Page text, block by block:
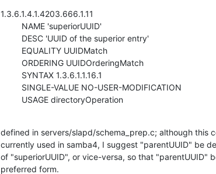
1.3.6.1.4.1.4203.666.1.11
         USAGE directoryOperation
defined in servers/slapd/schema_prep.c; although this
currently used in samba4, I suggest "parentUUID" be
of "superiorUUID", or vice-versa, so that "parentUUID"
preferred form.